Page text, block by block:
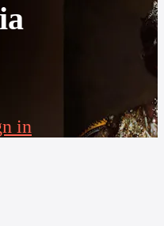
in